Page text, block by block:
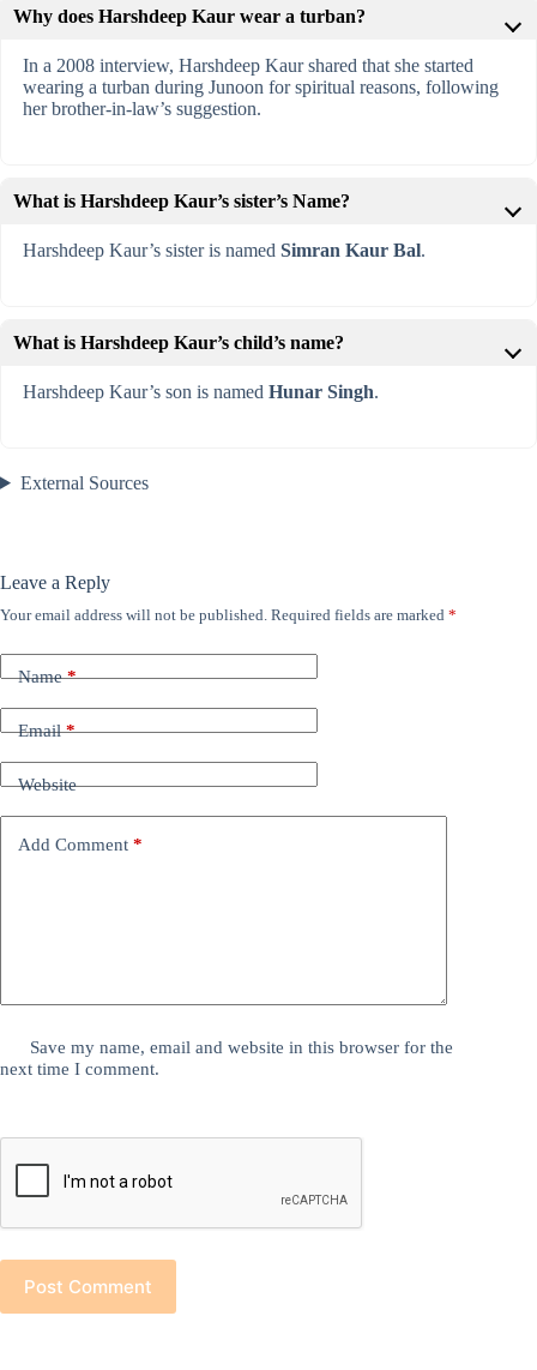
Why does Harshdeep Kaur wear a turban?
In a 2008 interview, Harshdeep Kaur shared that she started
wearing a turban during Junoon for spiritual reasons, following
her brother-in-law’s suggestion.
What is Harshdeep Kaur’s sister’s Name?
Harshdeep Kaur’s sister is named Simran Kaur Bal.
What is Harshdeep Kaur’s child’s name?
Harshdeep Kaur’s son is named Hunar Singh.
External Sources
Leave a Reply
Your email address will not be published. Required fields are marked *
Name*
Email*
Website
Add Comment *
Save my name, email and website in this browser for the
next time I comment.
Post Comment